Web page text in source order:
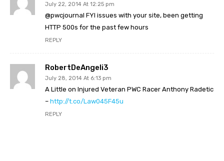
July 22, 2014 At 12:25 pm
@pwcjournal FYI issues with your site, been getting
HTTP 500s for the past few hours
REPLY
RobertDeAngeli3
July 28, 2014 At 6:13 pm
A Little on Injured Veteran PWC Racer Anthony Radetic
– http://t.co/Law045F45u
REPLY